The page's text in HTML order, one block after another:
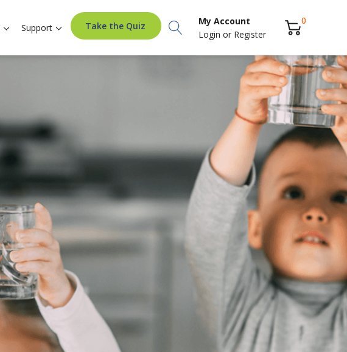
Support Take the Quiz Search
My Account
Login or Register
0